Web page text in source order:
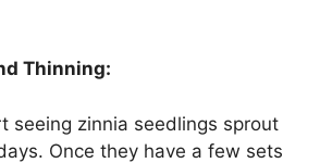
Thinning:
seeing zinnia seedlings sprout
Once they have a few sets